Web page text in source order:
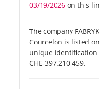
03/19/2026 on this
The company
Courcelon is listed
unique
CHE-397.210.459.